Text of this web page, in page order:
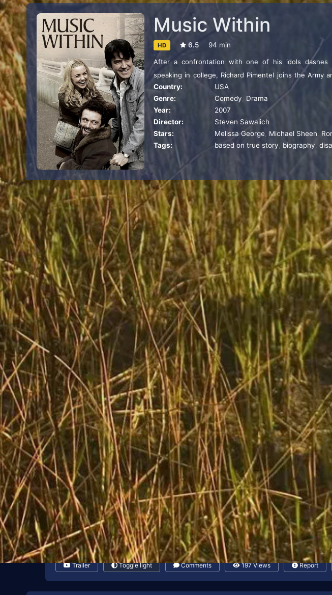
Music Within
HD 6.5 94 min
After a confrontation with one of his idols dashes
speaking in college, Richard Pimentel joins the Army
his service, Richard loses nearly all of his hearing.
including a man with cerebral palsy and an alcoholic
gift for motivational speaking and becomes an
Country:
USA
Genre:
Comedy, Drama
Year:
2007
Director:
Steven Sawalich
Stars:
Melissa George, Michael Sheen,
Tags:
based on true story, biography,
Trailer Toggle light Comments 197 Views Report